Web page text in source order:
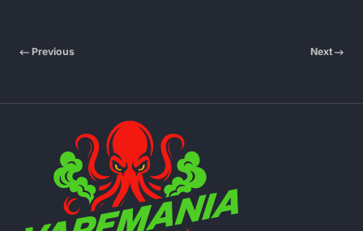
Previous Next